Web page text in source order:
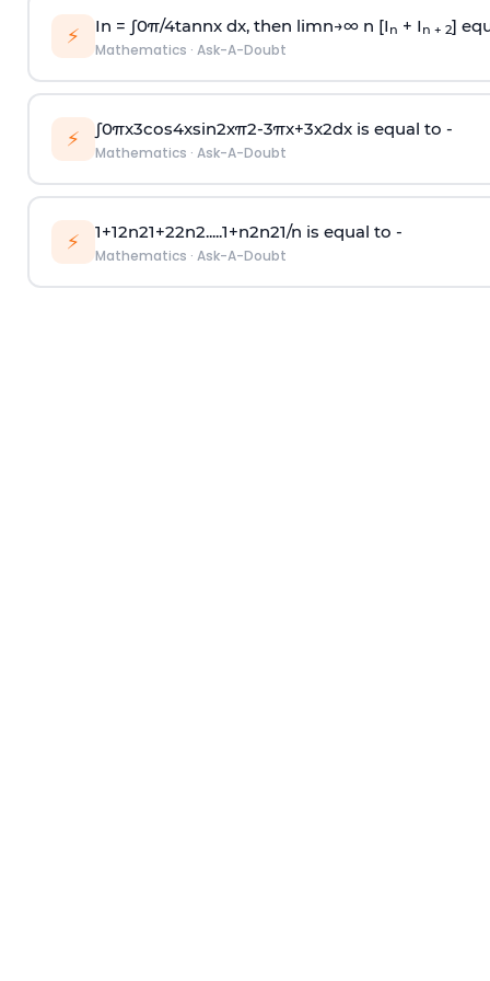
⚡ In = ∫0π/4tannx dx, then limn→∞n [I n + I n + 2]
Mathematics · Ask-A-Doubt
⚡ ∫0πx3cos4xsin2xπ2-3πx+3x2dx is equal to -
Mathematics · Ask-A-Doubt
⚡ 1+12n21+22n2.....1+n2n21/n is equal to -
Mathematics · Ask-A-Doubt